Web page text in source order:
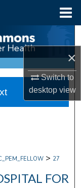
×
Switch to
desktopview
> 27
FOR